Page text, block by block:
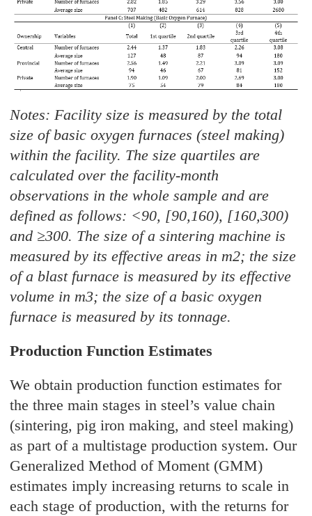
Notes: Facility size is measured by the total
size of basic oxygen furnaces (steel making)
within the facility. The size quartiles are
calculated over the facility-month
observations in the whole sample and are
defined as follows: <90, [90,160), [160,300)
and ≥300. The size of a sintering machine is
measured by its effective areas in m2; the size
of a blast furnace is measured by its effective
volume in m3; the size of a basic oxygen
furnace is measured by its tonnage.
Production Function Estimates
We obtain production function estimates for
the three main stages in steel’s value chain
(sintering, pig iron making, and steel making)
as part of a multistage production system. Our
Generalized Method of Moment (GMM)
estimates imply increasing returns to scale in
each stage of production, with the returns for